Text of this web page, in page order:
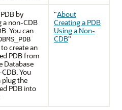
by
a non-CDB
You can
create an
PDB from
Database
You
plug the
PDB into
"About
Creating a PDB
Using a Non-
CDB"